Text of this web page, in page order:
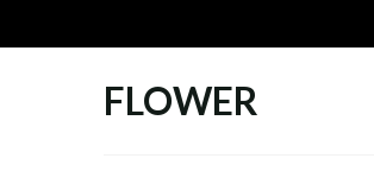
to
FLOWER